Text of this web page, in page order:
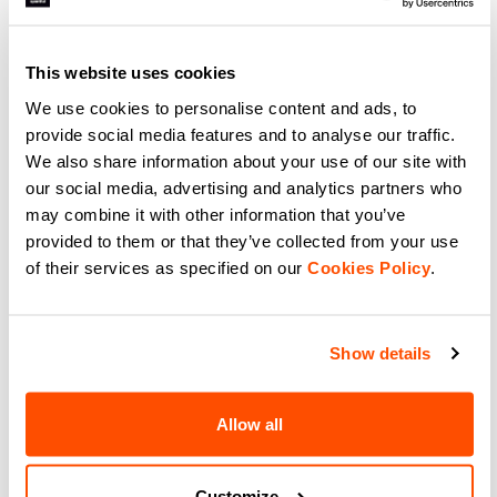
This website uses cookies
We use cookies to personalise content and ads, to
provide social media features and to analyse our traffic.
We also share information about your use of our site with
our social media, advertising and analytics partners who
may combine it with other information that you’ve
provided to them or that they’ve collected from your use
of their services as specified on our Cookies Policy.
Show details
Allow all
and moisture management.
navigate_next
Compare Compare
LTD Aero Socks. Ribbed 3D fabric
CLASSIC SOCKS
Lightweight, Sweat-Wicking